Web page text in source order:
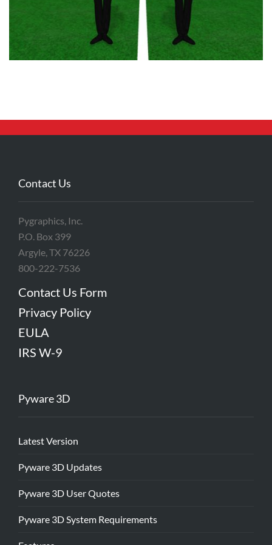
Contact Us
Pygraphics, Inc.
P.O. Box 399
Argyle, TX 76226
800-222-7536
Contact Us Form
Privacy Policy
EULA
IRS W-9
Pyware 3D
Latest Version
Pyware 3D Updates
Pyware 3D User Quotes
Pyware 3D System Requirements